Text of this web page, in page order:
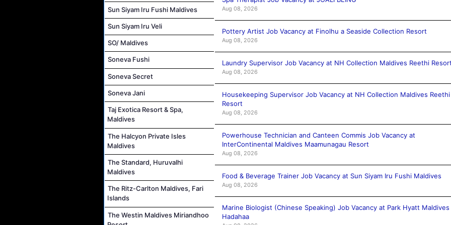
Sun Siyam Iru Fushi Maldives
Sun Siyam Iru Veli
SO/ Maldives
Soneva Fushi
Soneva Secret
Soneva Jani
Taj Exotica Resort & Spa,
Maldives
The Halcyon Private Isles
Maldives
The Standard, Huruvalhi
Maldives
The Ritz-Carlton Maldives, Fari
Islands
The Westin Maldives Miriandhoo
Aug 08, 2026
Pottery Artist Job Vacancy at Finolhu a Seaside Collection Resort
Aug 08, 2026
Laundry Supervisor Job Vacancy at NH Collection Maldives Reethi
Aug 08, 2026
Housekeeping Supervisor Job Vacancy at NH Collection Maldives Reethi
Resort
Aug 08, 2026
Powerhouse Technician and Canteen Commis Job Vacancy at
InterContinental Maldives Maamunagau Resort
Aug 08, 2026
Food & Beverage Trainer Job Vacancy at Sun Siyam Iru Fushi Maldives
Aug 08, 2026
Marine Biologist (Chinese Speaking) Job Vacancy at Park Hyatt Maldives
Hadahaa